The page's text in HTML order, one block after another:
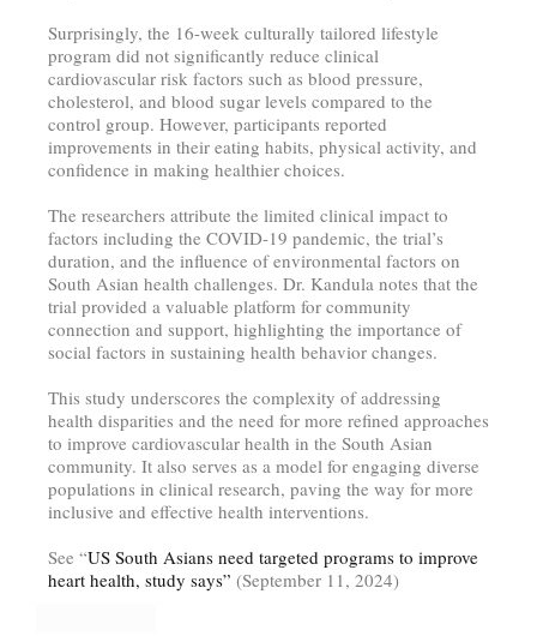
Surprisingly, the 16-week culturally tailored lifestyle
program did not significantly reduce clinical
cardiovascular risk factors such as blood pressure,
cholesterol, and blood sugar levels compared to the
control group. However, participants reported
improvements in their eating habits, physical activity, and
confidence in making healthier choices.
The researchers attribute the limited clinical impact to
factors including the COVID-19 pandemic, the trial’s
duration, and the influence of environmental factors on
South Asian health challenges. Dr. Kandula notes that the
trial provided a valuable platform for community
connection and support, highlighting the importance of
social factors in sustaining health behavior changes.
This study underscores the complexity of addressing
health disparities and the need for more refined approaches
to improve cardiovascular health in the South Asian
community. It also serves as a model for engaging diverse
populations in clinical research, paving the way for more
inclusive and effective health interventions.
See “US South Asians need targeted programs to improve
heart health, study says” (September 11, 2024)